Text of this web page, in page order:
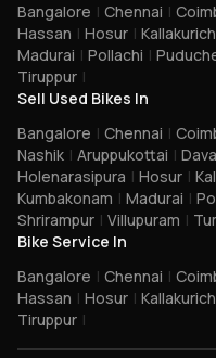
Bangalore | Chennai |
Hassan | Hosur |
Madurai | Pollachi |
Tiruppur |
Sell Used Bikes In
Bangalore | Chennai |
Nashik | Aruppukottai |
Holenarasipura | Hosur |
Kumbakonam | Madurai |
Shrirampur | Villupuram |
Bike Service In
Bangalore | Chennai |
Hassan | Hosur |
Tiruppur |